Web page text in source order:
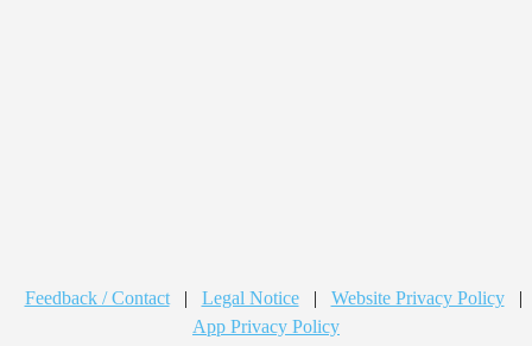
Feedback / Contact | Legal Notice | Website Privacy Policy
|
App Privacy Policy